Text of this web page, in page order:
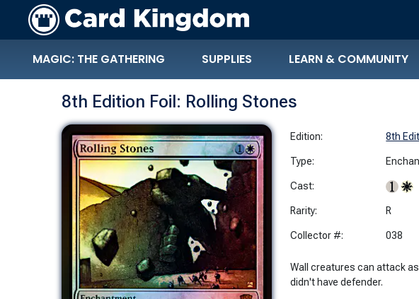
MAGIC: THE GATHERING SUPPLIES LEARN & COMMUNITY
8th Edition Foil: Rolling Stones
Edition: 8th
Type:
Cast:
Rarity: R
Collector #: 038
Wall creatures can attack
didn't have defender.